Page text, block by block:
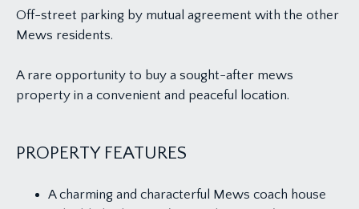
Off-street parking by mutual agreement with the other
Mews residents.
A rare opportunity to buy a sought-after mews
property in a convenient and peaceful location.
PROPERTY FEATURES
A charming and characterful Mews coach house